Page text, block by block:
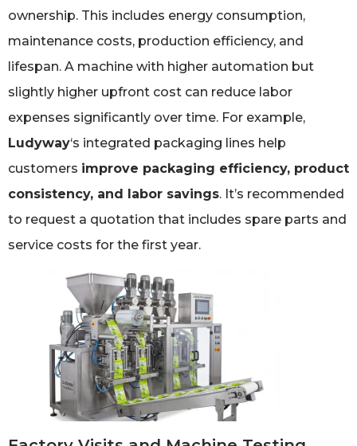
ownership. This includes energy consumption,
maintenance costs, production efficiency, and
lifespan. A machine with higher automation but
slightly higher upfront cost can reduce labor
expenses significantly over time. For example,
Ludyway‘s integrated packaging lines help
customers improve packaging efficiency, product
consistency, and labor savings. It’s recommended
to request a quotation that includes spare parts and
service costs for the first year.